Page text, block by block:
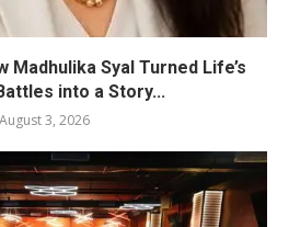
Madhulika Syal Turned Life’s
into a Story...
August 3, 2026